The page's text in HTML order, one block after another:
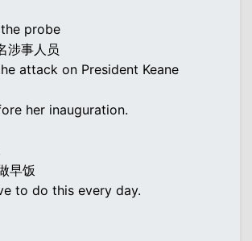
probe
涉事人员
attack on President Keane
her inauguration.
早饭
to do this every day.